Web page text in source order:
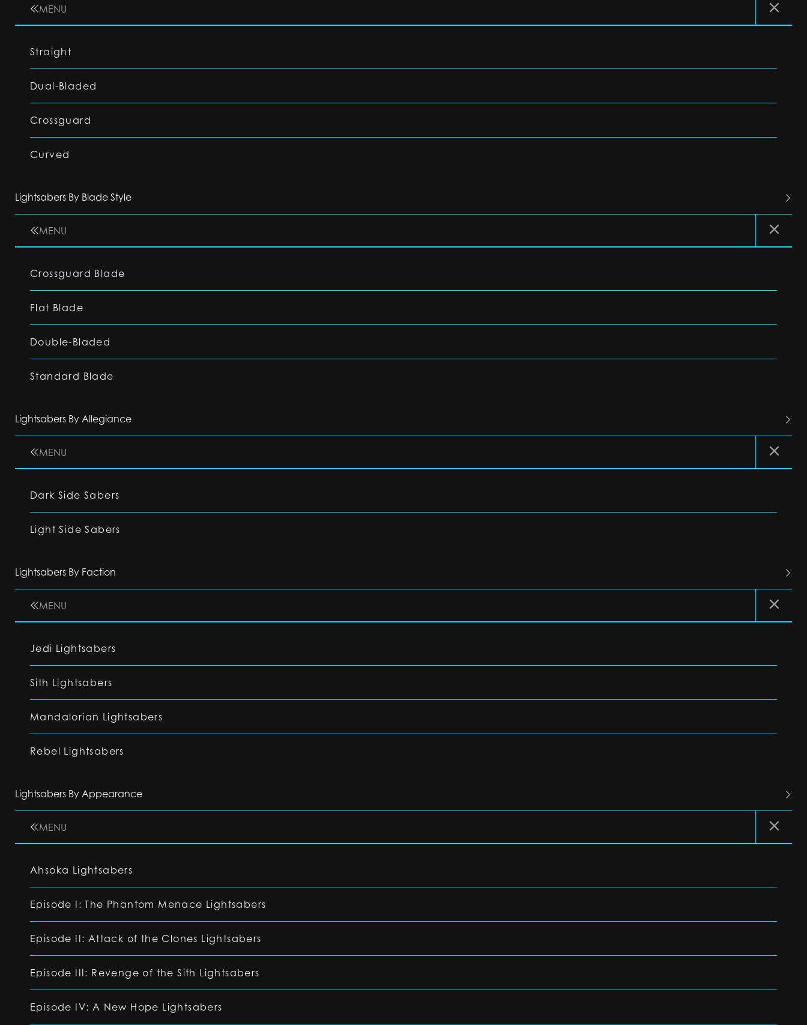
MENU
Straight
Dual-Bladed
Crossguard
Curved
Lightsabers By Blade Style
MENU
Crossguard Blade
Flat Blade
Double-Bladed
Standard Blade
Lightsabers By Allegiance
MENU
Dark Side Sabers
Light Side Sabers
Lightsabers By Faction
MENU
Jedi Lightsabers
Sith Lightsabers
Mandalorian Lightsabers
Rebel Lightsabers
Lightsabers By Appearance
MENU
Ahsoka Lightsabers
Episode I: The Phantom Menace Lightsabers
Episode II: Attack of the Clones Lightsabers
Episode III: Revenge of the Sith Lightsabers
Episode IV: A New Hope Lightsabers